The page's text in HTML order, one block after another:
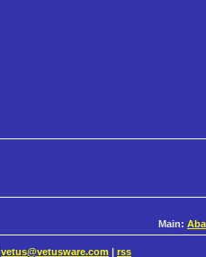
Main:
vetus@vetusware.com rss